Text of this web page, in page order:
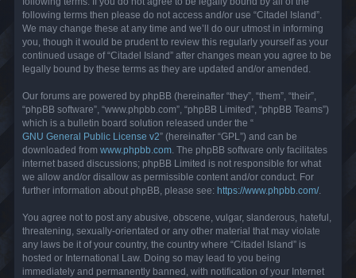
following terms then please do not access and/or use “Citadel Island”.
We may change these at any time and we’ll do our utmost in informing
you, though it would be prudent to review this regularly yourself as your
continued usage of “Citadel Island” after changes mean you agree to be
legally bound by these terms as they are updated and/or amended.
Our forums are powered by phpBB (hereinafter “they”, “them”, “their”,
“phpBB software”, “www.phpbb.com”, “phpBB Limited”, “phpBB Teams”)
which is a bulletin board solution released under the “
GNU General Public License v2” (hereinafter “GPL”) and can be
downloaded from www.phpbb.com . The phpBB software only facilitates
internet based discussions; phpBB Limited is not responsible for what
we allow and/or disallow as permissible content and/or conduct. For
further information about phpBB, please see: https://www.phpbb.com/.
You agree not to post any abusive, obscene, vulgar, slanderous, hateful,
threatening, sexually-orientated or any other material that may violate
any laws be it of your country, the country where “Citadel Island” is
hosted or International Law. Doing so may lead to you being
immediately and permanently banned, with notification of your Internet